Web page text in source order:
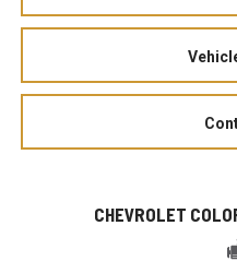
CHEVROLET